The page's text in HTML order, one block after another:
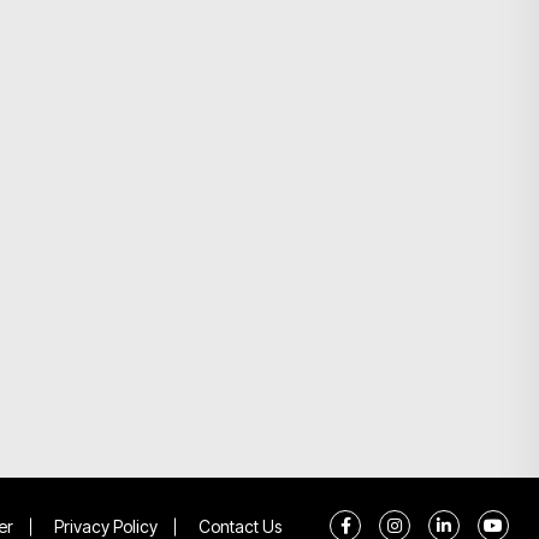
Privacy Policy Contact Us